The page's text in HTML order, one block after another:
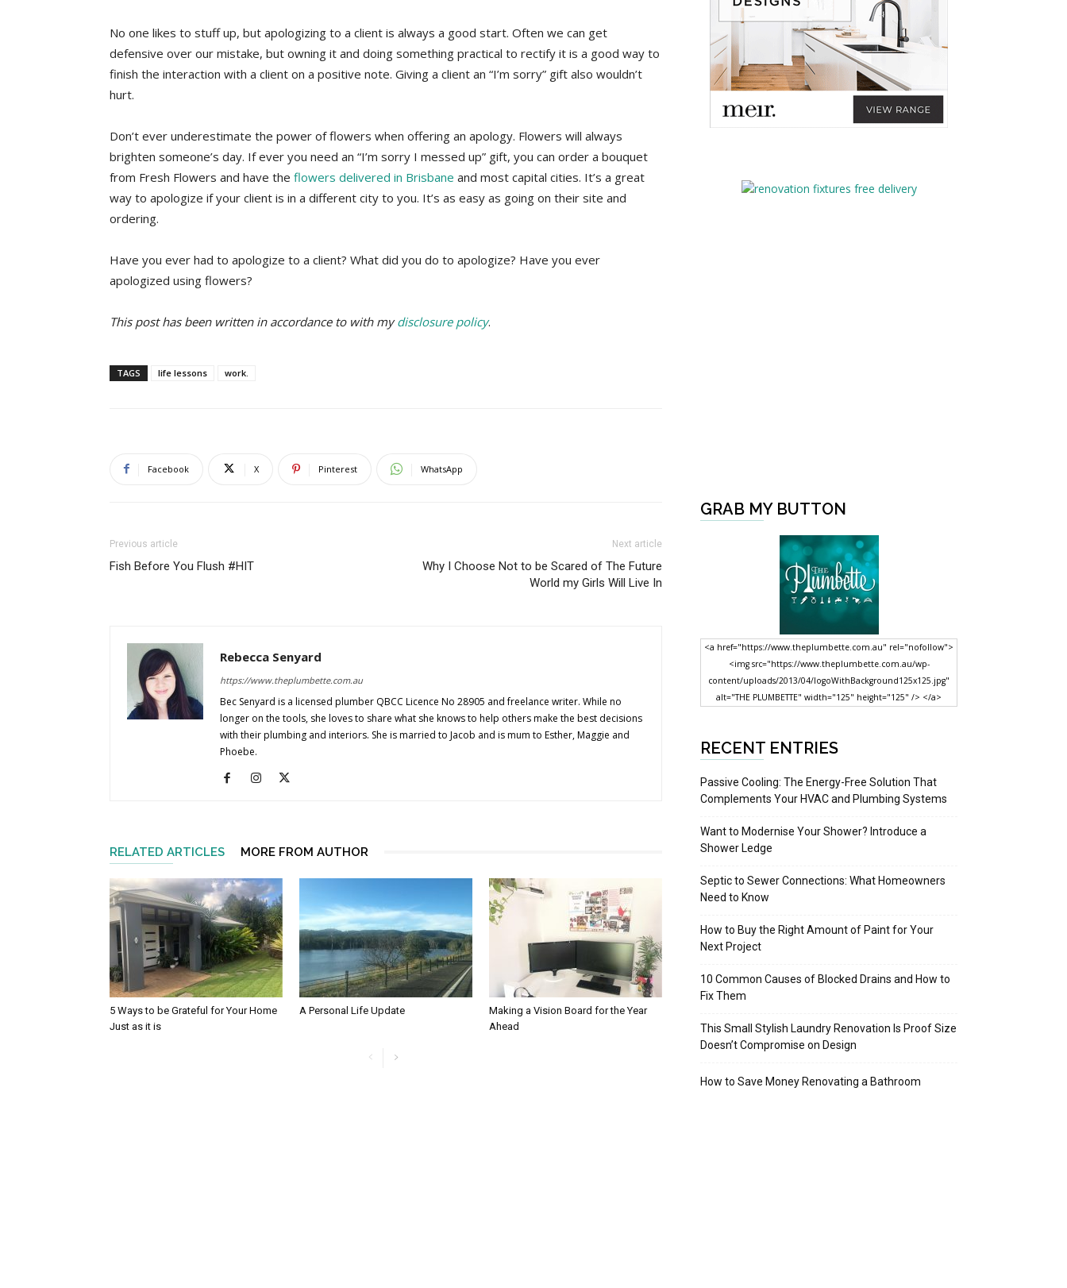
No one likes to stuff up, but apologizing to a client is always a good start. Often we can get
defensive over our mistake, but owning it and doing something practical to rectify it is a good way to
finish the interaction with a client on a positive note. Giving a client an “I’m sorry” gift also wouldn’t
hurt.
Don’t ever underestimate the power of flowers when offering an apology. Flowers will always
brighten someone’s day. If ever you need an “I’m sorry I messed up” gift, you can order a bouquet
from Fresh Flowers and have the flowers delivered in Brisbane and most capital cities. It’s a great
way to apologize if your client is in a different city to you. It’s as easy as going on their site and
ordering.
Have you ever had to apologize to a client? What did you do to apologize? Have you ever
apologized using flowers?
This post has been written in accordance to with mydisclosure policy.
TAGS life lessons work.
Facebook X Pinterest WhatsApp
Previous article
Fish Before You Flush #HIT
Next article
Why I Choose Not to be Scared of The Future
World my Girls Will Live In
Rebecca Senyard
https://www.theplumbette.com.au
Bec Senyard is a licensed plumber QBCC Licence No 28905 and freelance writer. While no
longer on the tools, she loves to share what she knows to help others make the best decisions
with their plumbing and interiors. She is married to Jacob and is mum to Esther, Maggie and
Phoebe.
RELATED ARTICLES MORE FROM AUTHOR
5 Ways to be Grateful for Your Home
Just as it is
A Personal Life Update
Making a Vision Board for the Year
Ahead
GRAB MY BUTTON
<a href="https://www.theplumbette.com.au" rel="nofollow">
<img src="https://www.theplumbette.com.au/wp-
content/uploads/2013/04/logoWithBackground125x125.jpg"
alt="THE PLUMBETTE" width="125" height="125" /> </a>
RECENT ENTRIES
Passive Cooling: The Energy-Free Solution That
Complements Your HVAC and Plumbing Systems
Want to Modernise Your Shower? Introduce a
Shower Ledge
Septic to Sewer Connections: What Homeowners
Need to Know
How to Buy the Right Amount of Paint for Your
Next Project
10 Common Causes of Blocked Drains and How to
Fix Them
This Small Stylish Laundry Renovation Is Proof Size
Doesn’t Compromise on Design
How to Save Money Renovating a Bathroom